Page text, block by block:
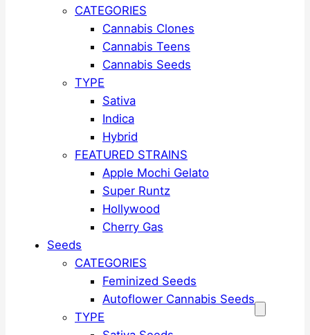
CATEGORIES
Cannabis Clones
Cannabis Teens
Cannabis Seeds
TYPE
Sativa
Indica
Hybrid
FEATURED STRAINS
Apple Mochi Gelato
Super Runtz
Hollywood
Cherry Gas
Seeds
CATEGORIES
Feminized Seeds
Autoflower Cannabis Seeds
TYPE